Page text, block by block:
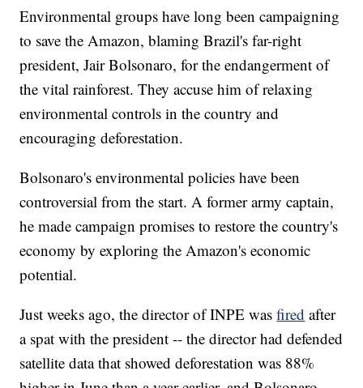
Environmental groups have long been campaigning
to save the Amazon, blaming Brazil's far-right
president, Jair Bolsonaro, for the endangerment of
the vital rainforest. They accuse him of relaxing
environmental controls in the country and
encouraging deforestation.
Bolsonaro's environmental policies have been
controversial from the start. A former army captain,
he made campaign promises to restore the country's
economy by exploring the Amazon's economic
potential.
Just weeks ago, the director of INPE wasfired after
a spat with the president -- the director had defended
satellite data that showed deforestation was 88%